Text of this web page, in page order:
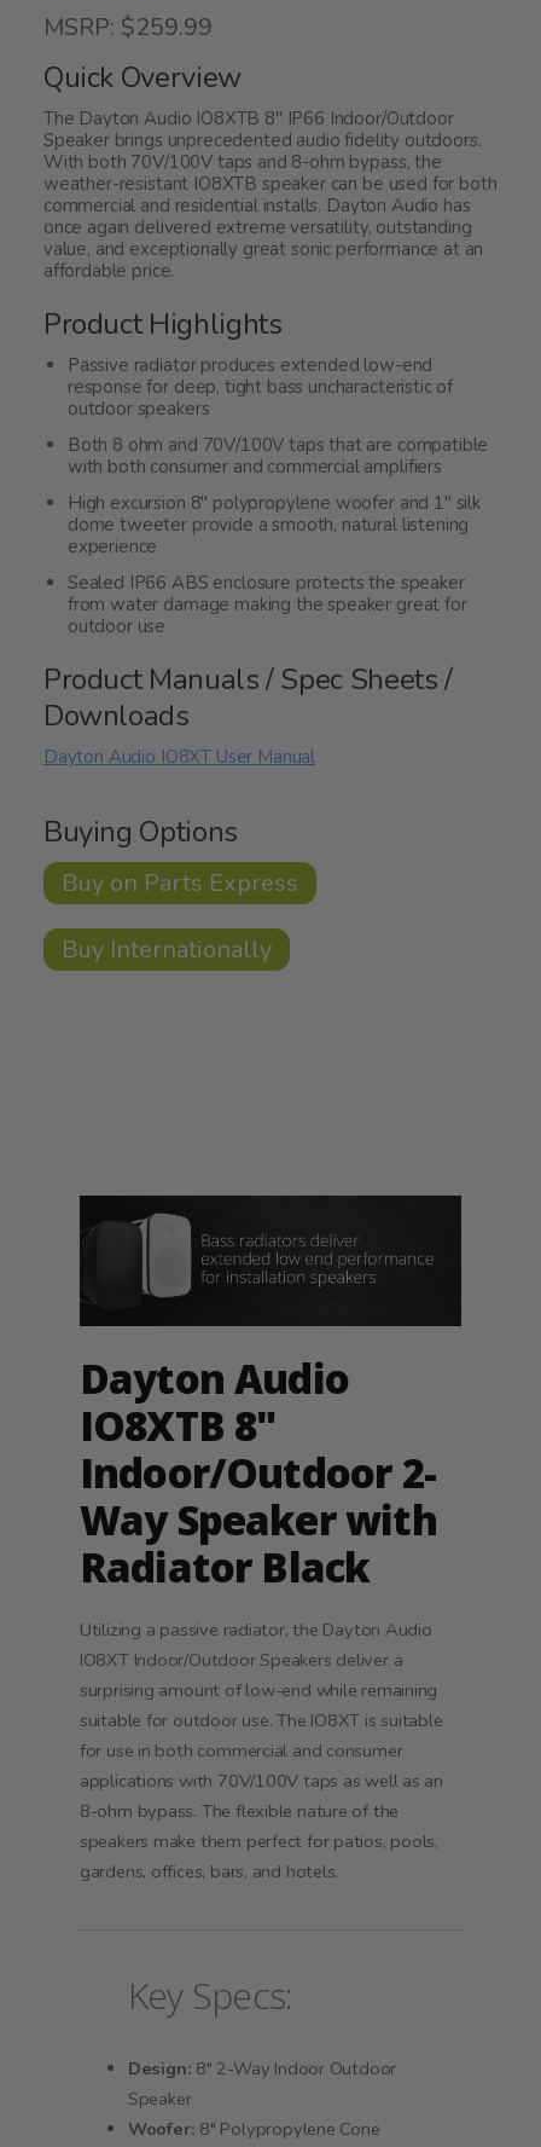
out
of
5
MSRP: $259.99
Quick Overview
The Dayton Audio IO8XTB 8" IP66 Indoor/Outdoor
Speaker brings unprecedented audio fidelity outdoors.
With both 70V/100V taps and 8-ohm bypass, the
weather-resistant IO8XTB speaker can be used for both
commercial and residential installs. Dayton Audio has
once again delivered extreme versatility, outstanding
value, and exceptionally great sonic performance at an
affordable price.
Product Highlights
Passive radiator produces extended low-end
response for deep, tight bass uncharacteristic of
outdoor speakers
Both 8 ohm and 70V/100V taps that are compatible
with both consumer and commercial amplifiers
High excursion 8" polypropylene woofer and 1" silk
dome tweeter provide a smooth, natural listening
experience
Sealed IP66 ABS enclosure protects the speaker
from water damage making the speaker great for
outdoor use
Product Manuals / Spec Sheets /
Downloads
Dayton Audio IO8XT User Manual
Buying Options
Buy on Parts Express
Buy Internationally
Dayton Audio
IO8XTB 8"
Indoor/Outdoor 2-
Way Speaker with
Radiator Black
Utilizing a passive radiator, the Dayton Audio
IO8XT Indoor/Outdoor Speakers deliver a
surprising amount of low-end while remaining
suitable for outdoor use. The IO8XT is suitable
for use in both commercial and consumer
applications with 70V/100V taps as well as an
8-ohm bypass. The flexible nature of the
speakers make them perfect for patios, pools,
gardens, offices, bars, and hotels.
Key Specs:
Design: 8" 2-Way Indoor Outdoor
Speaker
Woofer: 8" Polypropylene Cone